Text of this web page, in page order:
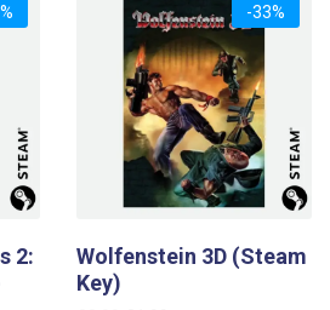
2:
-33%
Wolfenstein 3D (Steam
Key)